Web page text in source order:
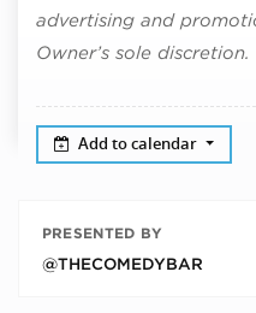
advertising and
Owner’s sole discretion.
Add to calendar
PRESENTED BY
@THECOMEDYBAR